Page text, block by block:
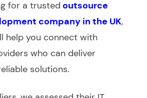
for a trusted outsource
company in the UK,
help you connect with
who can deliver
solutions.